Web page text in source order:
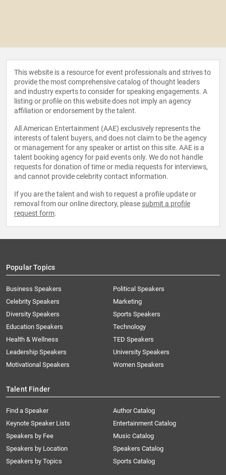
This website is a resource for event professionals and strives to
provide the most comprehensive catalog of thought leaders
and industry experts to consider for speaking engagements. A
listing or profile on this website does not imply an agency
affiliation or endorsement by the talent.
All American Entertainment (AAE) exclusively represents the
interests of talent buyers, and does not claim to be the agency
or management for any speaker or artist on this site. AAE is a
talent booking agency for paid events only. We do not handle
requests for donation of time or media requests for interviews,
and cannot provide celebrity contact information.
If you are the talent and wish to request a profile update or
removal from our online directory, please submit a profile
request form.
Popular Topics
Business Speakers
Celebrity Speakers
Diversity Speakers
Education Speakers
Health & Wellness
Leadership Speakers
Motivational Speakers
Political Speakers
Marketing
Sports Speakers
Technology
TED Speakers
University Speakers
Women Speakers
Talent Finder
Find a Speaker
Keynote Speaker Lists
Speakers by Fee
Speakers by Location
Speakers by Topics
Author Catalog
Entertainment Catalog
Music Catalog
Speakers Catalog
Sports Catalog